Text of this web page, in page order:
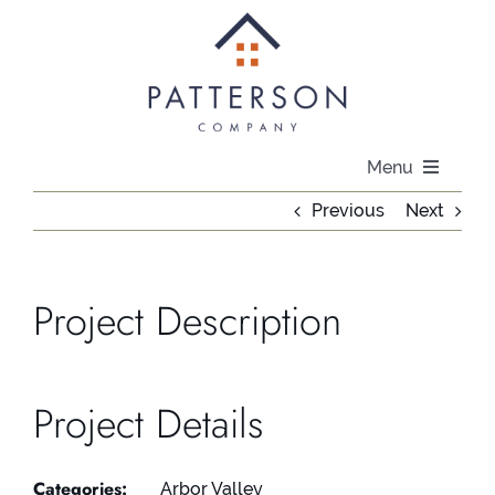
Menu
About
Current Offers
Previous Next
Project Description
Project Details
Categories: Arbor Valley